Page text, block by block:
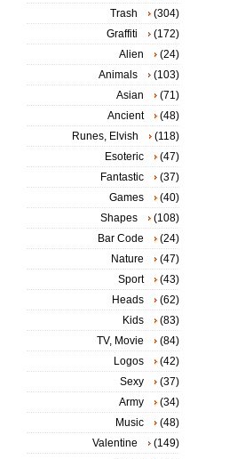
Trash
(304)
Graffiti
(172)
Alien
(24)
Animals
(103)
Asian
(71)
Ancient
(48)
Runes, Elvish
(118)
Esoteric
(47)
Fantastic
(37)
Games
(40)
Shapes
(108)
Bar Code
(24)
Nature
(47)
Sport
(43)
Heads
(62)
Kids
(83)
TV, Movie
(84)
Logos
(42)
Sexy
(37)
Army
(34)
Music
(48)
Valentine
(149)